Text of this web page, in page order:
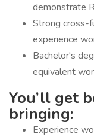
demonstrate
Strong cross-
experience
Bachelor's
equivalent
You’ll get
bringing:
Experience